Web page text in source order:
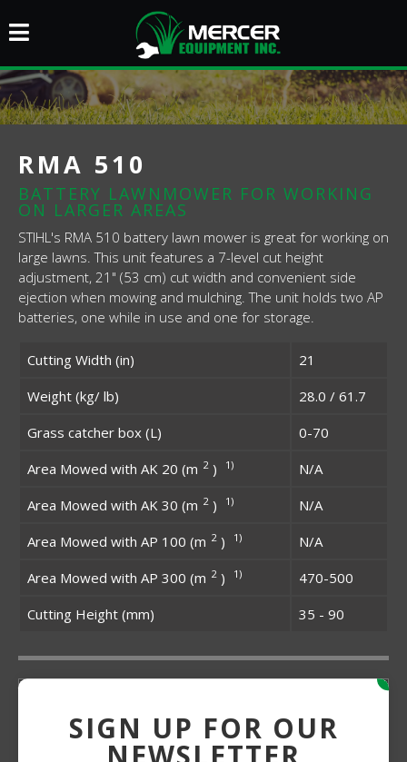
RMA 510
BATTERY LAWNMOWER FOR WORKING
ON LARGER AREAS
STIHL's RMA 510 battery lawn mower is great for working on
large lawns. This unit features a 7-level cut height
adjustment, 21" (53 cm) cut width and convenient side
ejection when mowing and mulching. The unit holds two AP
batteries, one while in use and one for storage.
Cutting Width (in)
21
Weight (kg/ lb)
28.0 / 61.7
Grass catcher box (L)
0-70
Area Mowed with AK 20 (m 2 ) 1)
N/A
Area Mowed with AK 30 (m 2 ) 1)
N/A
Area Mowed with AP 100 (m 2 ) 1)
N/A
Area Mowed with AP 300 (m 2 ) 1)
470-500
Cutting Height (mm)
35 - 90
Medium Duty
SIGN UP FOR OUR
NEWSLETTER